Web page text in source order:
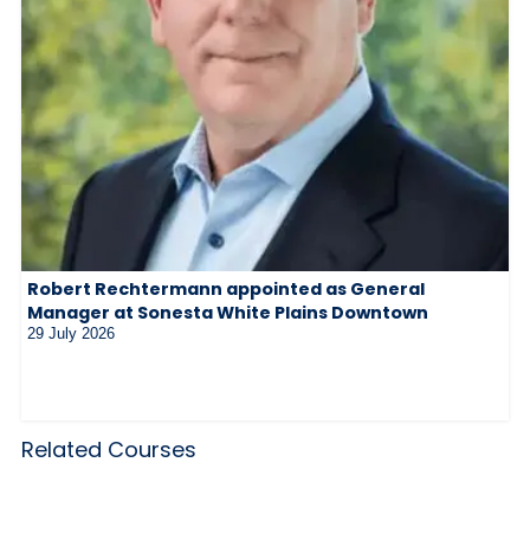
Robert Rechtermann appointed as General
Manager at Sonesta White Plains Downtown
29 July 2026
Related Courses